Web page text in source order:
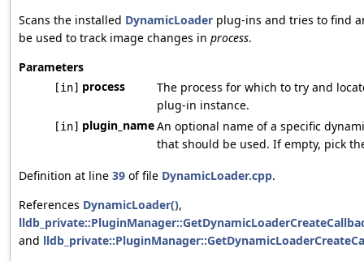
Scans the installed DynamicLoader plug-ins and tries to find
be used to track image changes in process.
Parameters
[in] process
The process for which to try and
plug-in instance.
[in] plugin_nameAn optional name of a specific
that should be used. If empty, pick
Definition at line 39 of file DynamicLoader.cpp.
References DynamicLoader(),
and